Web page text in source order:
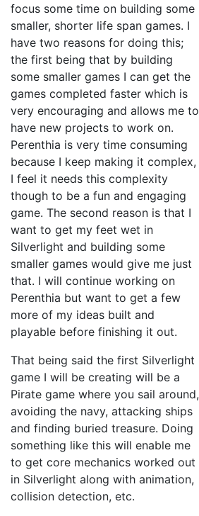
focus some time on building some
smaller, shorter life span games. I
have two reasons for doing this;
the first being that by building
some smaller games I can get the
games completed faster which is
very encouraging and allows me to
have new projects to work on.
Perenthia is very time consuming
because I keep making it complex,
I feel it needs this complexity
though to be a fun and engaging
game. The second reason is that I
want to get my feet wet in
Silverlight and building some
smaller games would give me just
that. I will continue working on
Perenthia but want to get a few
more of my ideas built and
playable before finishing it out.
That being said the first Silverlight
game I will be creating will be a
Pirate game where you sail around,
avoiding the navy, attacking ships
and finding buried treasure. Doing
something like this will enable me
to get core mechanics worked out
in Silverlight along with animation,
collision detection, etc.